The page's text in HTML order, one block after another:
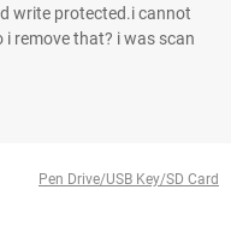
write protected.i cannot
remove that? i was scan
Pen Drive/USB Key/SD Card